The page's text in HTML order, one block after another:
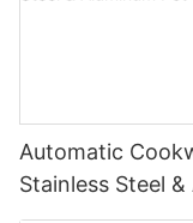
Automatic
Stainless Steel